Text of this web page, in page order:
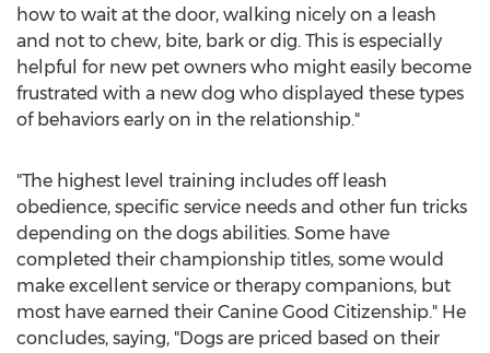
how to wait at the door, walking nicely on a leash
and not to chew, bite, bark or dig. This is especially
helpful for new pet owners who might easily become
frustrated with a new dog who displayed these types
of behaviors early on in the relationship."
"The highest level training includes off leash
obedience, specific service needs and other fun tricks
depending on the dogs abilities. Some have
completed their championship titles, some would
make excellent service or therapy companions, but
most have earned their Canine Good Citizenship." He
concludes, saying, "Dogs are priced based on their